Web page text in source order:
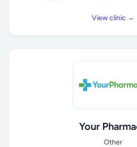
View clinic →
Your
Other